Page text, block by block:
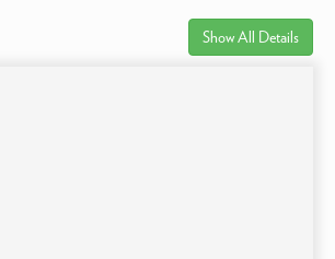
Show All Details